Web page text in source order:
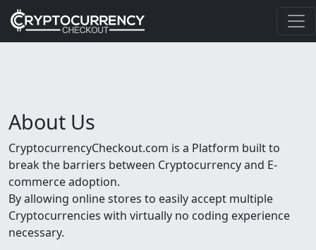
About Us
CryptocurrencyCheckout.com is a Platform built to
break the barriers between Cryptocurrency and E-
commerce adoption.
By allowing online stores to easily accept multiple
Cryptocurrencies with virtually no coding experience
necessary.